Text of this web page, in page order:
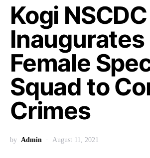
Kogi NSCDC
Inaugurates
Female
Squad to
Crimes
by Admin August 11, 2021